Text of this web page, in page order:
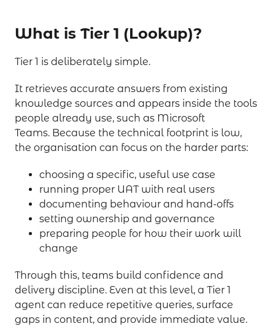
What is Tier 1 (Lookup)?
Tier 1 is deliberately simple.
It retrieves accurate answers from existing
knowledge sources and appears inside the tools
people already use, such as Microsoft
Teams. Because the technical footprint is low,
the organisation can focus on the harder parts:
choosing a specific, useful use case
running proper UAT with real users
documenting behaviour and hand-offs
setting ownership and governance
preparing people for how their work will
change
Through this, teams build confidence and
delivery discipline. Even at this level, a Tier 1
agent can reduce repetitive queries, surface
gaps in content, and provide immediate value.